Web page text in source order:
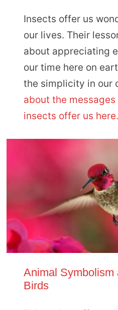
Insects offer us
our lives. Their
about appreciating
our time here on
the simplicity in our
about the
insects offer us here.
Animal Symbolism
Birds